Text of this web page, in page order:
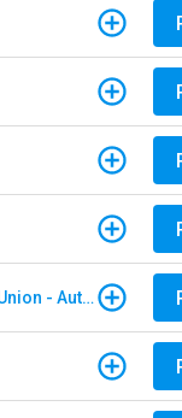
University of Kentucky Federal Credit Union - Auto Loan